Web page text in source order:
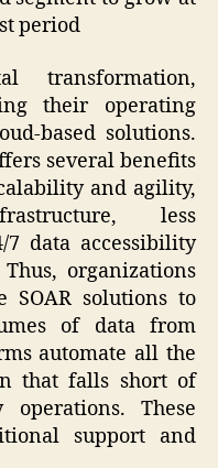
period
their operating
based solutions.
several benefits
and agility,
less
data accessibility
organizations
SOAR solutions to
of data from
automate all the
that falls short of
These
support and